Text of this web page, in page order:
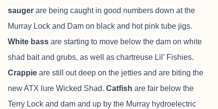
sauger are being caught in good numbers down at the
Murray Lock and Dam on black and hot pink tube jigs.
White bass are starting to move below the dam on white
shad bait and grubs, as well as chartreuse Lil’ Fishies.
Crappie are still out deep on the jetties and are biting the
new ATX lure Wicked Shad. Catfish are fair below the
Terry Lock and dam and up by the Murray hydroelectric